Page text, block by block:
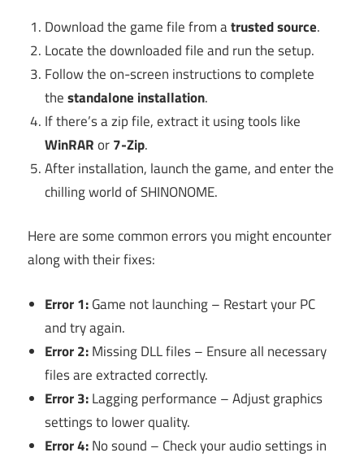
Download the game file from atrusted source.
Locate the downloaded file and run the setup.
Follow the on-screen instructions to complete
thestandalone installation.
If there’s a zip file, extract it using tools like
WinRARor7-Zip.
After installation, launch the game, and enter the
chilling world of SHINONOME.
Here are some common errors you might encounter
along with their fixes:
Error 1:Game not launching – Restart your PC
and try again.
Error 2:Missing DLL files – Ensure all necessary
files are extracted correctly.
Error 3:Lagging performance – Adjust graphics
settings to lower quality.
Error 4:No sound – Check your audio settings in